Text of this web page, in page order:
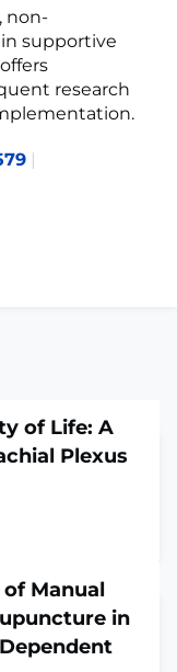
non-
supportive
research
|
of Life: A
Plexus
the influence of
with
validated
models
BREF
Manual
in